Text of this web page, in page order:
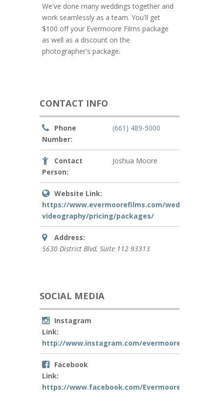
We've done many weddings together and
work seamlessly as a team. You'll get
$100 off your Evermoore Films package
as well as a discount on the
photographer's package.
CONTACT INFO
Phone
Number:
(661) 489-5000
Contact
Person:
Joshua Moore
Website Link:
https://www.evermoorefilms.com/wedding-
videography/pricing/packages/
Address:
5630 District Blvd, Suite 112 93313
SOCIAL MEDIA
Instagram
Link:
http://www.instagram.com/evermoorefilms
Facebook
Link:
https://www.facebook.com/EvermooreFilms/